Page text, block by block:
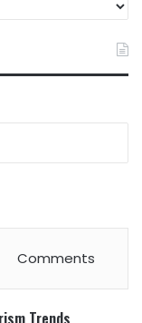
Comments
Trends